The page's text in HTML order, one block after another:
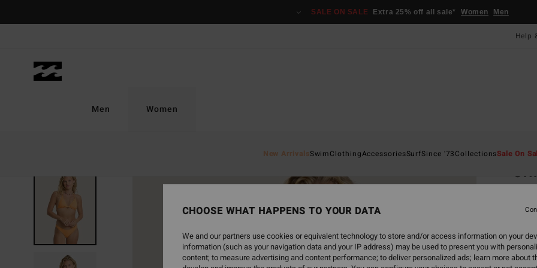
SALE ON SALE Extra 25% off all sale* Women Men
Help
Men Women
New ArrivalsSwimClothingAccessoriesSurfSince '73CollectionsSale On
CHOOSE WHAT HAPPENS TO YOUR DATA
We and our partners use cookies or equivalent technology to store and/or access information on your
information (such as your navigation data and your IP address) may be used to present you with
content; to measure advertising and content performance; to deliver personalized ads; learn more about